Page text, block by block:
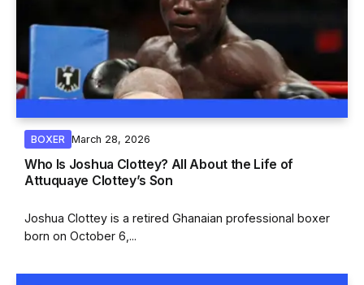
BOXER March 28, 2026
Who Is Joshua Clottey? All About the Life of
Attuquaye Clottey’s Son
Joshua Clottey is a retired Ghanaian professional boxer
born on October 6,...